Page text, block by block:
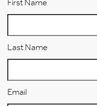
First Name
Last Name
Email